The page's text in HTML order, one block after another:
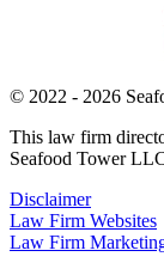
© 2022 - 2026
This law firm
Seafood Tower
Disclaimer
Law Firm Websites
Law Firm